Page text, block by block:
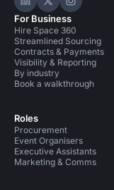
Hire Space on
Hire Space
Hire
For Business
Hire Space 360
Streamlined Sourcing
Contracts & Payments
Visibility & Reporting
By industry
Book a walkthrough
Roles
Procurement
Event Organisers
Executive Assistants
Marketing & Comms